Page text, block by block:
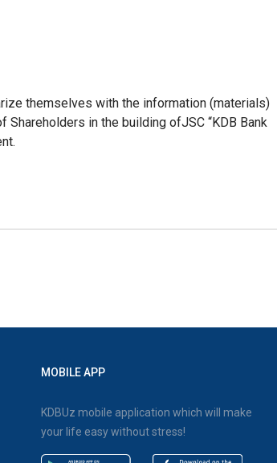
themselves with the information (materials)
Shareholders in the building ofJSC “KDB Bank
MOBILE APP
KDBUz mobile application which will make
your life easy without stress!